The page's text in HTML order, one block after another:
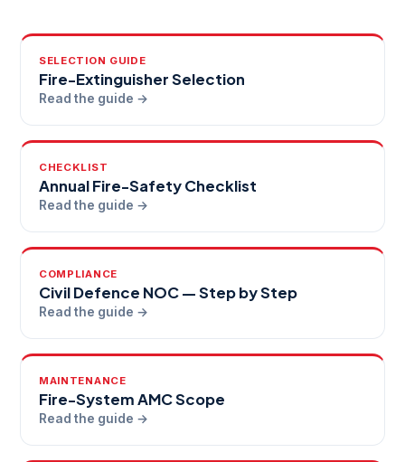
SELECTION GUIDE
Fire-Extinguisher Selection
Read the guide →
CHECKLIST
Annual Fire-Safety Checklist
Read the guide →
COMPLIANCE
Civil Defence NOC — Step by Step
Read the guide →
MAINTENANCE
Fire-System AMC Scope
Read the guide →